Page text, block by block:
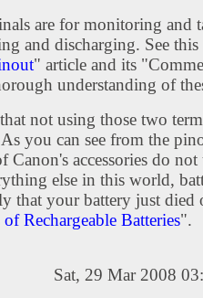
are for monitoring and
and discharging. See
" article and its
understanding of
not using those two
you can see from the
Canon's accessories do not
else in this world,
that your battery just died
Rechargeable Batteries".
Sat, 29 Mar 2008